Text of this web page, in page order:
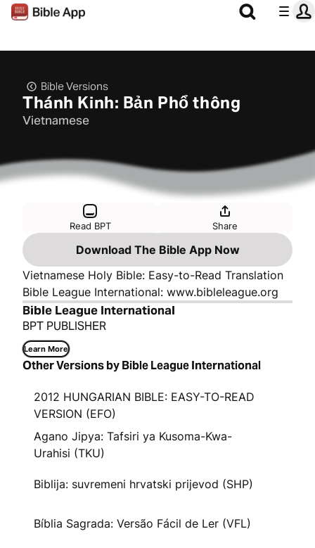
Bible Versions
Thánh Kinh: Bản Phổ thông
Vietnamese
Read BPT Share
Download The Bible App Now
Vietnamese Holy Bible: Easy-to-Read Translation
Bible League International: www.bibleleague.org
Bible League International
BPT PUBLISHER
Learn More
Other Versions by Bible League International
2012 HUNGARIAN BIBLE: EASY-TO-READ
VERSION (EFO)
Agano Jipya: Tafsiri ya Kusoma-Kwa-
Urahisi (TKU)
Biblija: suvremeni hrvatski prijevod (SHP)
Bíblia Sagrada: Versão Fácil de Ler (VFL)